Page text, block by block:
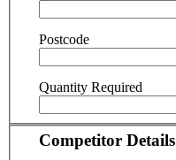
Postcode
Quantity Required
Competitor Details